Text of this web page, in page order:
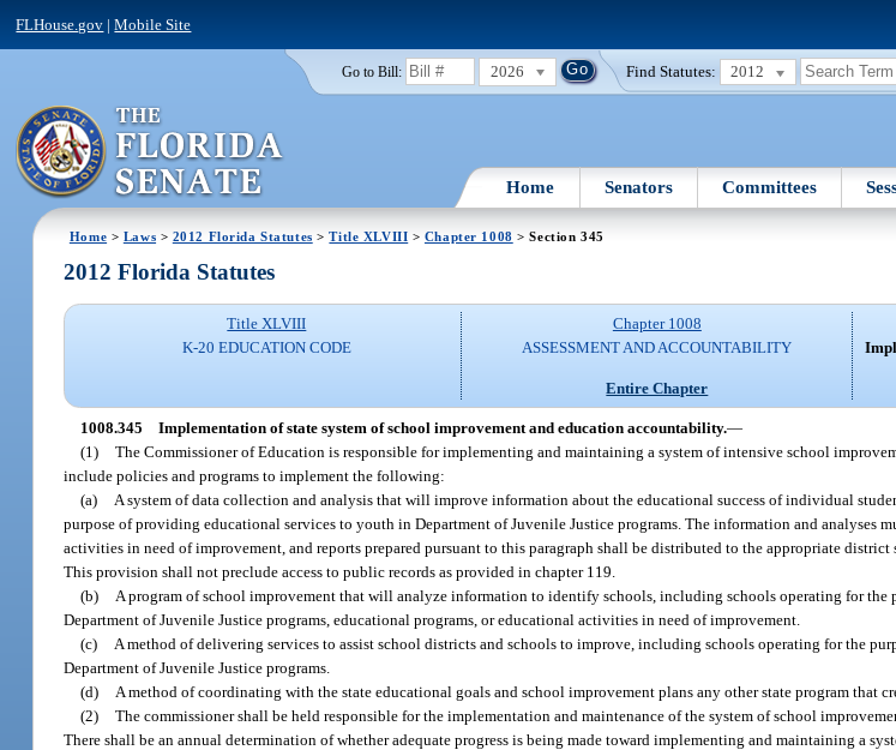
FLHouse.gov |Mobile Site
Go to Bill: 2026 Find Statutes: 2012
Home Senators Committees
Home > Laws > 2012 Florida Statutes >Title XLVIII > Chapter 1008 > Section 345
2012 Florida Statutes
Title XLVIII
K-20 EDUCATION CODE
Chapter 1008
ASSESSMENT AND ACCOUNTABILITY
Entire Chapter
1008.345 Implementation of state system of school improvement and education accountability.—
(1) The Commissioner of Education is responsible for implementing and maintaining a system of intensive school
include policies and programs to implement the following:
(a)
A system of data collection and analysis that will improve information about the educational success of individual
purpose of providing educational services to youth in Department of Juvenile Justice programs. The information and analyses
activities in need of improvement, and reports prepared pursuant to this paragraph shall be distributed to the appropriate
This provision shall not preclude access to public records as provided in chapter 119.
(b)
A program of school improvement that will analyze information to identify schools, including schools operating for
Department of Juvenile Justice programs, educational programs, or educational activities in need of improvement.
(c)
A method of delivering services to assist school districts and schools to improve, including schools operating for the
Department of Juvenile Justice programs.
(d)
A method of coordinating with the state educational goals and school improvement plans any other state program that
(2) The commissioner shall be held responsible for the implementation and maintenance of the system of school
There shall be an annual determination of whether adequate progress is being made toward implementing and maintaining a